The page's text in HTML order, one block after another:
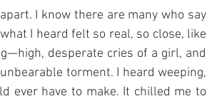
I know there are many who say
I heard felt so real, so close, like
desperate cries of a girl, and
torment. I heard weeping,
ever have to make. It chilled me to